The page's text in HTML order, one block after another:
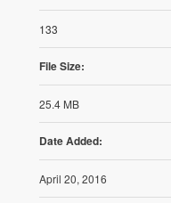
133
File Size:
25.4 MB
Date Added:
April 20, 2016